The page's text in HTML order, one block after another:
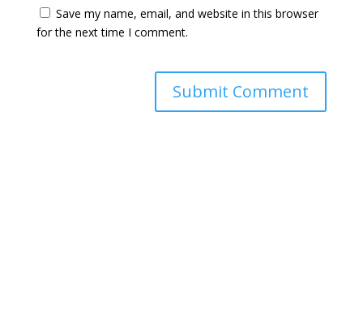
Save my name, email, and website in this browser
for the next time I comment.